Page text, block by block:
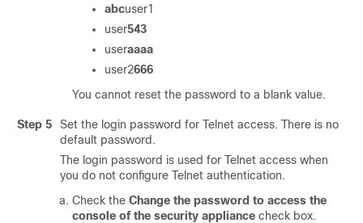
abcuser1
user543
useraaaa
user2666
You cannot reset the password to a blank value.
Step 5
Set the login password for Telnet access. There is no
default password.
The login password is used for Telnet access when
you do not configure Telnet authentication.
Check the Change the password to access the
console of the security appliance check box.